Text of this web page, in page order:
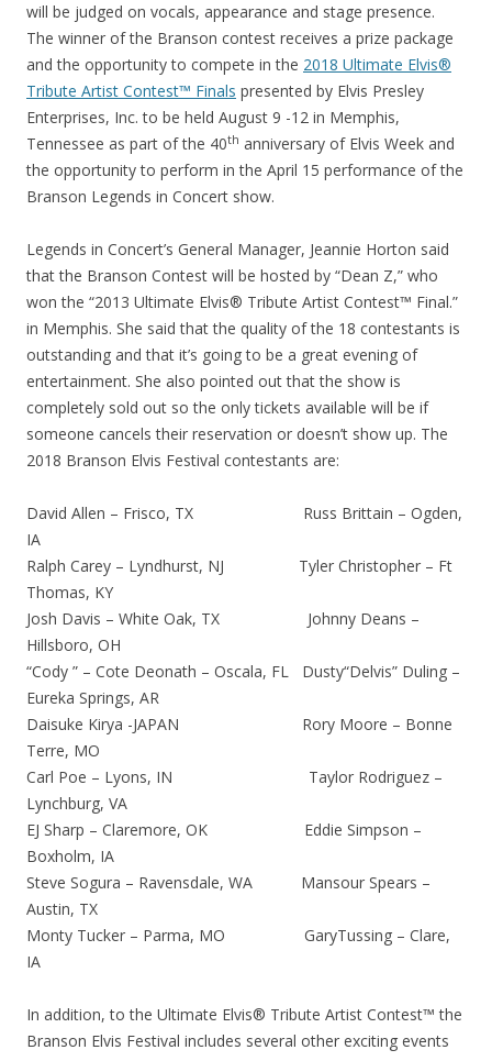
will be judged on vocals, appearance and stage presence.
The winner of the Branson contest receives a prize package
and the opportunity to compete in the 2018 Ultimate Elvis®
Tribute Artist Contest™ Finals presented by Elvis Presley
Enterprises, Inc. to be held August 9 -12 in Memphis,
Tennessee as part of the 40th anniversary of Elvis Week and
the opportunity to perform in the April 15 performance of the
Branson Legends in Concert show.
Legends in Concert’s General Manager, Jeannie Horton said
that the Branson Contest will be hosted by “Dean Z,” who
won the “2013 Ultimate Elvis® Tribute Artist Contest™ Final.”
in Memphis. She said that the quality of the 18 contestants is
outstanding and that it’s going to be a great evening of
entertainment. She also pointed out that the show is
completely sold out so the only tickets available will be if
someone cancels their reservation or doesn’t show up. The
2018 Branson Elvis Festival contestants are:
David Allen – Frisco, TX Russ Brittain – Ogden,
IA
Ralph Carey – Lyndhurst, NJ Tyler Christopher – Ft
Thomas, KY
Josh Davis – White Oak, TX Johnny Deans –
Hillsboro, OH
“Cody ” – Cote Deonath – Oscala, FL Dusty“Delvis” Duling –
Eureka Springs, AR
Daisuke Kirya -JAPAN Rory Moore – Bonne
Terre, MO
Carl Poe – Lyons, IN Taylor Rodriguez –
Lynchburg, VA
EJ Sharp – Claremore, OK Eddie Simpson –
Boxholm, IA
Steve Sogura – Ravensdale, WA Mansour Spears –
Austin, TX
Monty Tucker – Parma, MO GaryTussing – Clare,
IA
In addition, to the Ultimate Elvis® Tribute Artist Contest™ the
Branson Elvis Festival includes several other exciting events